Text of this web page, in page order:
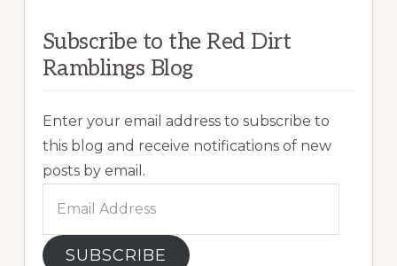
Subscribe to the Red Dirt
Ramblings Blog
Enter your email address to subscribe to
this blog and receive notifications of new
posts by email.
Address
SUBSCRIBE